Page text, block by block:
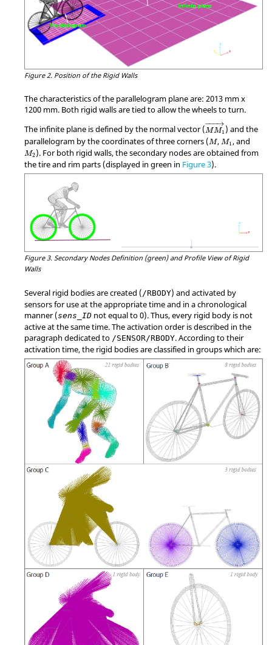
Figure 2. Position of the Rigid Walls
The characteristics of the parallelogram plane are: 2013 mm x
1200 mm. Both rigid walls are tied to allow the wheels to turn.
The infinite plane is defined by the normal vector (
−−−→
M M1 ) and the
parallelogram by the coordinates of three corners ( M
M, M1
M1 , and
M2
M2 ). For both rigid walls, the secondary nodes are obtained from
the tire and rim parts (displayed in green in Figure 3).
Figure 3. Secondary Nodes Definition (green) and Profile View of Rigid
Walls
Several rigid bodies are created ( /RBODY) and activated by
sensors for use at the appropriate time and in a chronological
manner (sens_ID not equal to 0). Thus, every rigid body is not
active at the same time. The activation order is described in the
paragraph dedicated to /SENSOR/RBODY. According to their
activation time, the rigid bodies are classified in groups which are: